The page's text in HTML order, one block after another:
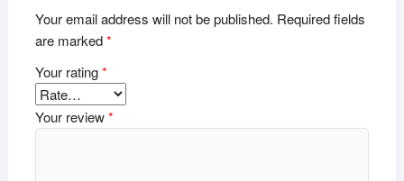
Your email address will not be published. Required fields
are marked*
Your rating*
Your review*